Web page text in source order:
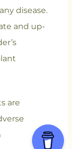
disease.
and up-
are